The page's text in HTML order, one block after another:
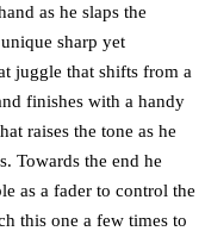
as he slaps the
sharp yet
juggle that shifts from a
finishes with a handy
raises the tone as he
Towards the end he
as a fader to control the
this one a few times to